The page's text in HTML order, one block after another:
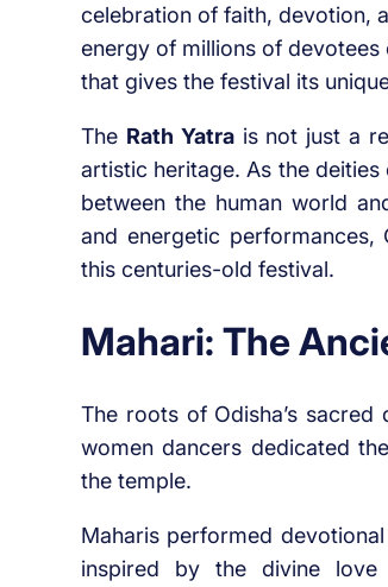
celebration of faith, devotion,
energy of millions of
that gives the festival its
The Rath Yatrais not just a
artistic heritage. As the
between the human world
and energetic performances,
this centuries-old festival.
Mahari: The
The roots of Odisha’s
women dancers dedicated
the temple.
Maharis performed
inspired by the divine